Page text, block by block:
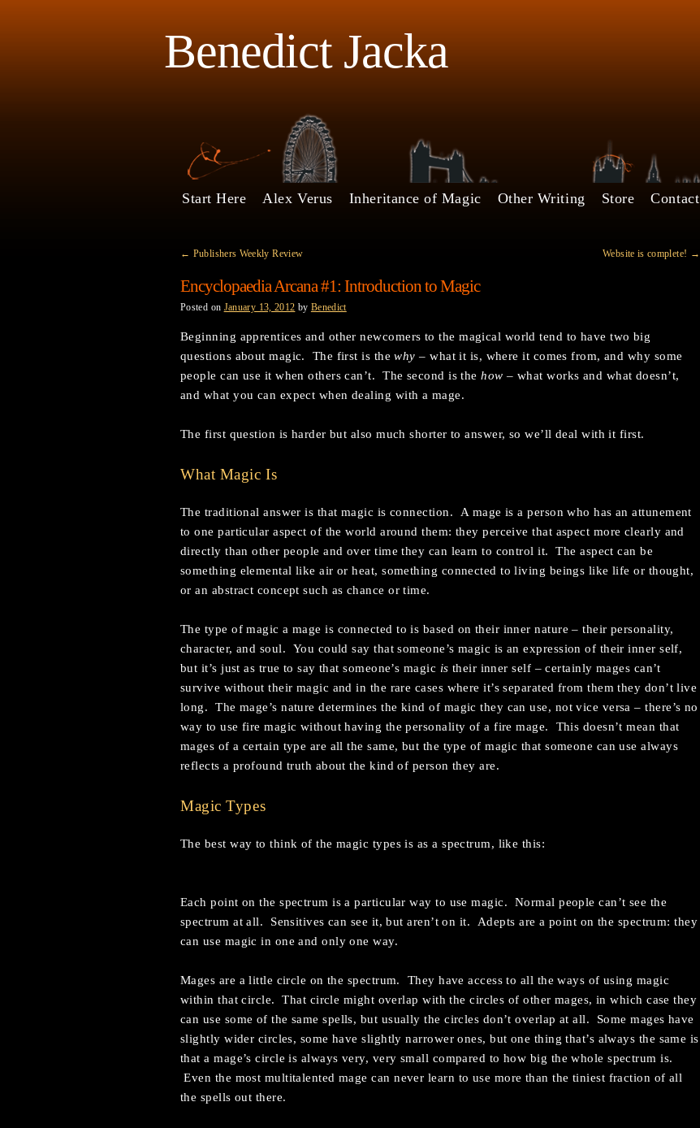
Benedict Jacka
Start Here Alex Verus Inheritance of Magic Other Writing Store Contact
← Publishers Weekly Review Website is complete! →
Encyclopaedia Arcana #1: Introduction to Magic
Posted on January 13, 2012 by Benedict
Beginning apprentices and other newcomers to the magical world tend to have two big
questions about magic. The first is thewhy – what it is, where it comes from, and why some
people can use it when others can’t. The second is thehow – what works and what doesn’t,
and what you can expect when dealing with a mage.
The first question is harder but also much shorter to answer, so we’ll deal with it first.
What Magic Is
The traditional answer is that magic is connection. A mage is a person who has an attunement
to one particular aspect of the world around them: they perceive that aspect more clearly and
directly than other people and over time they can learn to control it. The aspect can be
something elemental like air or heat, something connected to living beings like life or thought,
or an abstract concept such as chance or time.
The type of magic a mage is connected to is based on their inner nature – their personality,
character, and soul. You could say that someone’s magic is an expression of their inner self,
but it’s just as true to say that someone’s magic is their inner self – certainly mages can’t
survive without their magic and in the rare cases where it’s separated from them they don’t live
long. The mage’s nature determines the kind of magic they can use, not vice versa – there’s no
way to use fire magic without having the personality of a fire mage. This doesn’t mean that
mages of a certain type are all the same, but the type of magic that someone can use always
reflects a profound truth about the kind of person they are.
Magic Types
The best way to think of the magic types is as a spectrum, like this:
Each point on the spectrum is a particular way to use magic. Normal people can’t see the
spectrum at all. Sensitives can see it, but aren’t on it. Adepts are a point on the spectrum: they
can use magic in one and only one way.
Mages are a little circle on the spectrum. They have access to all the ways of using magic
within that circle. That circle might overlap with the circles of other mages, in which case they
can use some of the same spells, but usually the circles don’t overlap at all. Some mages have
slightly wider circles, some have slightly narrower ones, but one thing that’s always the same is
that a mage’s circle is always very, very small compared to how big the whole spectrum is.
Even the most multitalented mage can never learn to use more than the tiniest fraction of all
the spells out there.